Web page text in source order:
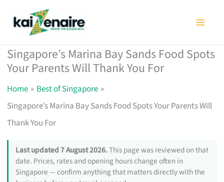
Singapore’s Marina Bay Sands Food Spots
Your Parents Will Thank You For
Home
Best of Singapore
Singapore’s Marina Bay Sands Food Spots Your Parents Will
Thank You For
Last updated 7 August 2026.This page was reviewed on that
date. Prices, rates and opening hours change often in
Singapore — confirm anything that matters directly with the